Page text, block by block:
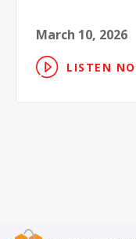
March 10, 2026
LISTEN